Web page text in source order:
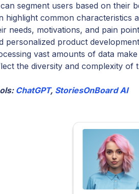
segment users based on their
highlight common characteristics
needs, motivations, and pain
personalized product
vast amounts of data
the diversity and complexity of
ChatGPT, StoriesOnBoard AI